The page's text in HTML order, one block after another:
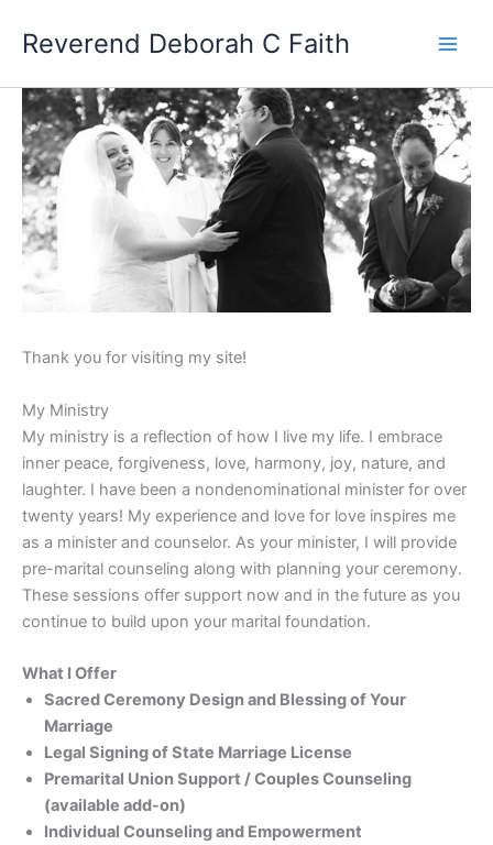
Reverend Deborah C Faith
W
e
l
c
o
m
e
~
Thank you for visiting my site!
My Ministry
My ministry is a reflection of how I live my life. I embrace
inner peace, forgiveness, love, harmony, joy, nature, and
laughter. I have been a nondenominational minister for over
twenty years! My experience and love for love inspires me
as a minister and counselor. As your minister, I will provide
pre-marital counseling along with planning your ceremony.
These sessions offer support now and in the future as you
continue to build upon your marital foundation.
What I Offer
Sacred Ceremony Design and Blessing of Your
Marriage
Legal Signing of State Marriage License
Premarital Union Support / Couples Counseling
(available add-on)
Individual Counseling and Empowerment